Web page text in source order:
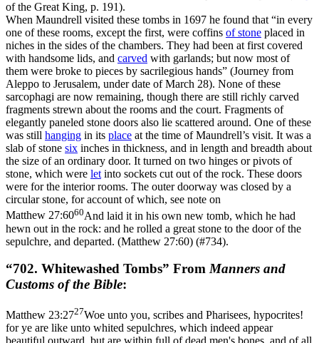
of the Great King, p. 191).
When Maundrell visited these tombs in 1697 he found that “in every
one of these rooms, except the first, were coffins ofstone placed in
niches in the sides of the chambers. They had been at first covered
with handsome lids, and carved with garlands; but now most of
them were broke to pieces by sacrilegious hands” (Journey from
Aleppo to Jerusalem, under date of March 28). None of these
sarcophagi are now remaining, though there are still richly carved
fragments strewn about the rooms and the court. Fragments of
elegantly paneled stone doors also lie scattered around. One of these
was still hanging in its place at the time of Maundrell’s visit. It was a
slab of stone six inches in thickness, and in length and breadth about
the size of an ordinary door. It turned on two hinges or pivots of
stone, which were let into sockets cut out of the rock. These doors
were for the interior rooms. The outer doorway was closed by a
circular stone, for account of which, see note on
Matthew 27:6060And laid it in his own new tomb, which he had
hewn out in the rock: and he rolled a great stone to the door of the
sepulchre, and departed. (Matthew 27:60) (#734).
“702. Whitewashed Tombs” FromManners and
Customs of the Bible:
Matthew 23:2727Woe unto you, scribes and Pharisees, hypocrites!
for ye are like unto whited sepulchres, which indeed appear